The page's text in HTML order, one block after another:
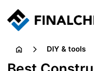
DIY & tools